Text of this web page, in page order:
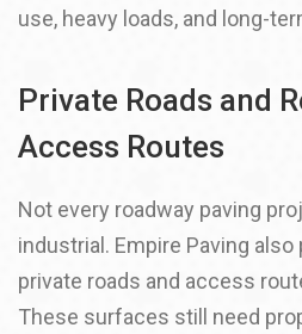
use, heavy loads, and long-
Private Roads and
Access Routes
Not every roadway paving
industrial. Empire Paving
private roads and access
These surfaces still need